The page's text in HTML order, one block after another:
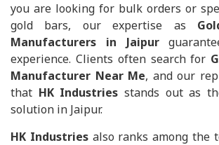
you are looking for bulk orders or
gold bars, our expertise as
Manufacturers in Jaipur
experience. Clients often search for
Manufacturer Near Me, and our
that HK Industries stands out as
solution in Jaipur.
HK Industriesalso ranks among the